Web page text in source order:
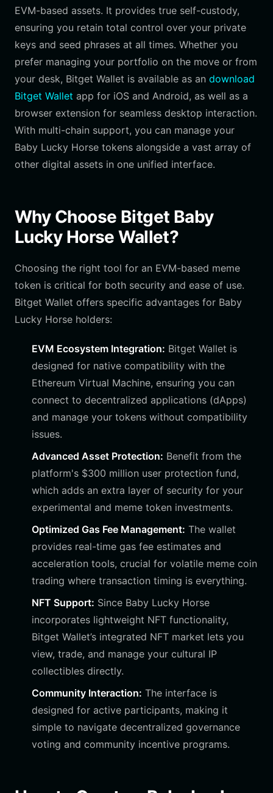
EVM-based assets. It provides true self-custody,
ensuring you retain total control over your private
keys and seed phrases at all times. Whether you
prefer managing your portfolio on the move or from
your desk, Bitget Wallet is available as an download
Bitget Wallet app for iOS and Android, as well as a
browser extension for seamless desktop interaction.
With multi-chain support, you can manage your
Baby Lucky Horse tokens alongside a vast array of
other digital assets in one unified interface.
Why Choose Bitget Baby
Lucky Horse Wallet?
Choosing the right tool for an EVM-based meme
token is critical for both security and ease of use.
Bitget Wallet offers specific advantages for Baby
Lucky Horse holders:
EVM Ecosystem Integration: Bitget Wallet is
designed for native compatibility with the
Ethereum Virtual Machine, ensuring you can
connect to decentralized applications (dApps)
and manage your tokens without compatibility
issues.
Advanced Asset Protection: Benefit from the
platform's $300 million user protection fund,
which adds an extra layer of security for your
experimental and meme token investments.
Optimized Gas Fee Management: The wallet
provides real-time gas fee estimates and
acceleration tools, crucial for volatile meme coin
trading where transaction timing is everything.
NFT Support: Since Baby Lucky Horse
incorporates lightweight NFT functionality,
Bitget Wallet’s integrated NFT market lets you
view, trade, and manage your cultural IP
collectibles directly.
Community Interaction: The interface is
designed for active participants, making it
simple to navigate decentralized governance
voting and community incentive programs.